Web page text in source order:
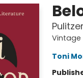
Vintage
Toni